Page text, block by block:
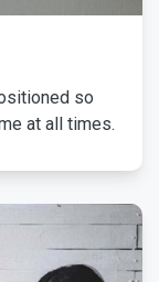
so
at all times.